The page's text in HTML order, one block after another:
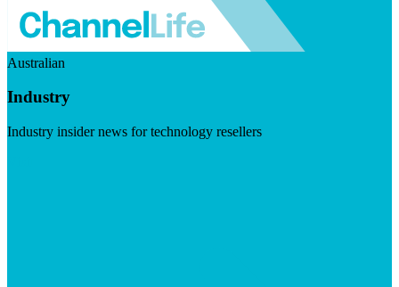
Australian
Industry
Industry insider news for technology resellers